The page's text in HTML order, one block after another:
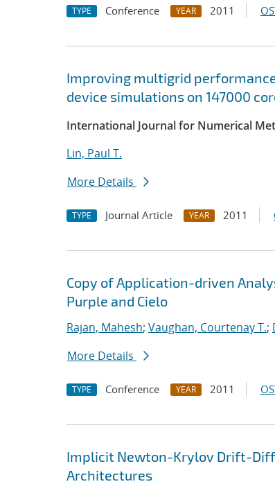
TYPE Conference YEAR 2011
Improving multigrid
device simulations on 147000
International Journal for Numerical
Lin, Paul T.
More Details
TYPE Journal Article YEAR 2011
Copy of Application-driven
Purple and Cielo
Rajan, Mahesh; Vaughan, Courtenay T.;
More Details
TYPE Conference YEAR 2011
Implicit Newton-Krylov Drift-
Architectures